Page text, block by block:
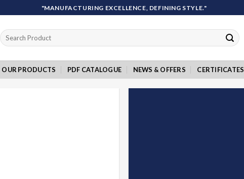
"MANUFACTURING EXCELLENCE, DEFINING STYLE."
Search
for:
OUR PRODUCTS PDF CATALOGUE NEWS & OFFERS CERTIFICATES